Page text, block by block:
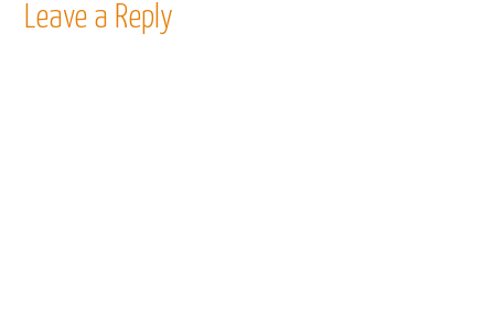
Leave a Reply